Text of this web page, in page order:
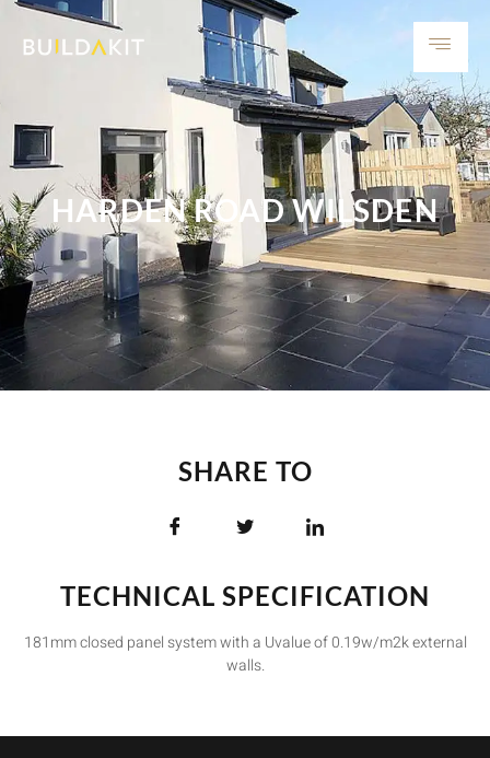
HARDEN ROAD WILSDEN
SHARE TO
TECHNICAL SPECIFICATION
181mm closed panel system with a Uvalue of 0.19w/m2k external
walls.